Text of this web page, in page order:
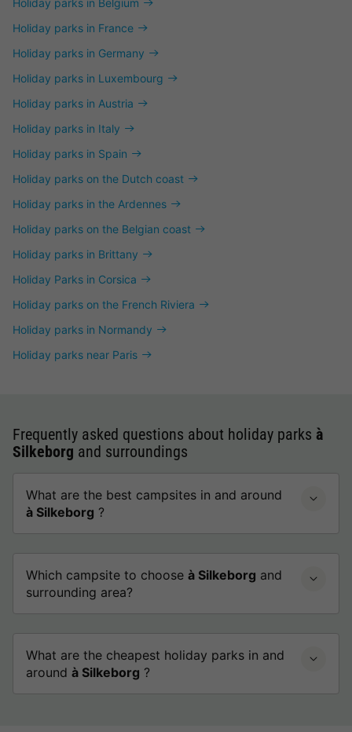
Holiday parks in Belgium
Holiday parks in France
Holiday parks in Germany
Holiday parks in Luxembourg
Holiday parks in Austria
Holiday parks in Italy
Holiday parks in Spain
Holiday parks on the Dutch coast
Holiday parks in the Ardennes
Holiday parks on the Belgian coast
Holiday parks in Brittany
Holiday Parks in Corsica
Holiday parks on the French Riviera
Holiday parks in Normandy
Holiday parks near Paris
Frequently asked questions about holiday parks à
Silkeborg and surroundings
What are the best campsites in and around
à Silkeborg ?
Which campsite to choose à Silkeborg and
surrounding area?
What are the cheapest holiday parks in and
around à Silkeborg ?